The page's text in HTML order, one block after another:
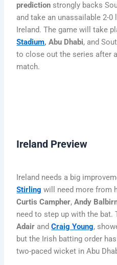
prediction strongly backs
and take an unassailable 2-
Ireland. The game will take
Stadium, Abu Dhabi, and
to close out the series after
match.
Ireland Preview
Ireland needs a big
Stirling will need more from
Curtis Campher,Andy
need to step up with the bat.
Adair andCraig Young,
but the Irish batting order
two-paced wicket in Abu